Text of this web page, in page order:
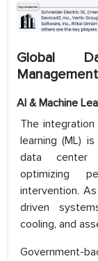
Global
AI & Machine
The
learning (ML)
data center
optimizing
intervention.
driven
cooling, and
Government-